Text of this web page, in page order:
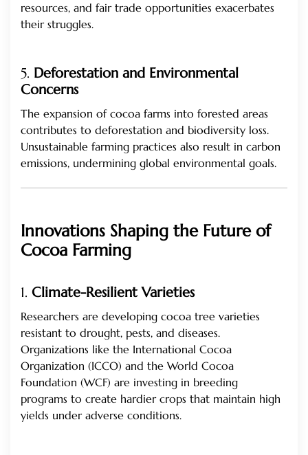
resources, and fair trade opportunities exacerbates
their struggles.
5. Deforestation and Environmental
Concerns
The expansion of cocoa farms into forested areas
contributes to deforestation and biodiversity loss.
Unsustainable farming practices also result in carbon
emissions, undermining global environmental goals.
Innovations Shaping the Future of
Cocoa Farming
1. Climate-Resilient Varieties
Researchers are developing cocoa tree varieties
resistant to drought, pests, and diseases.
Organizations like the International Cocoa
Organization (ICCO) and the World Cocoa
Foundation (WCF) are investing in breeding
programs to create hardier crops that maintain high
yields under adverse conditions.